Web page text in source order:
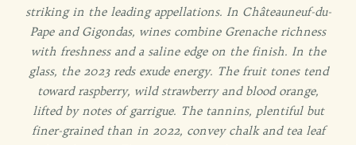
striking in the leading appellations. In Châteauneuf-du-
Pape and Gigondas, wines combine Grenache richness
with freshness and a saline edge on the finish. In the
glass, the 2023 reds exude energy. The fruit tones tend
toward raspberry, wild strawberry and blood orange,
lifted by notes of garrigue. The tannins, plentiful but
finer-grained than in 2022, convey chalk and tea leaf